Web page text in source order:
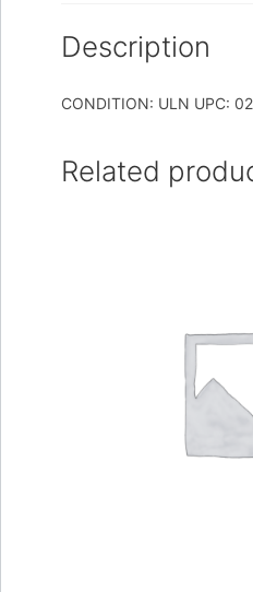
Description
CONDITION: ULN UPC:
Related